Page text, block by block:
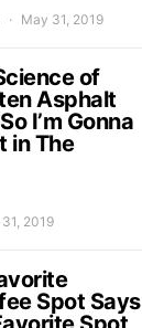
May 31, 2019
of
Asphalt
I’m Gonna
in The
2019
Spot Says